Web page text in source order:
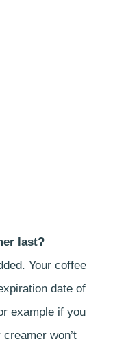
last?
Your coffee
date of
example if you
won’t